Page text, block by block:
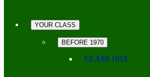
YOUR CLASS
BEFORE 1970
CLASS 1953